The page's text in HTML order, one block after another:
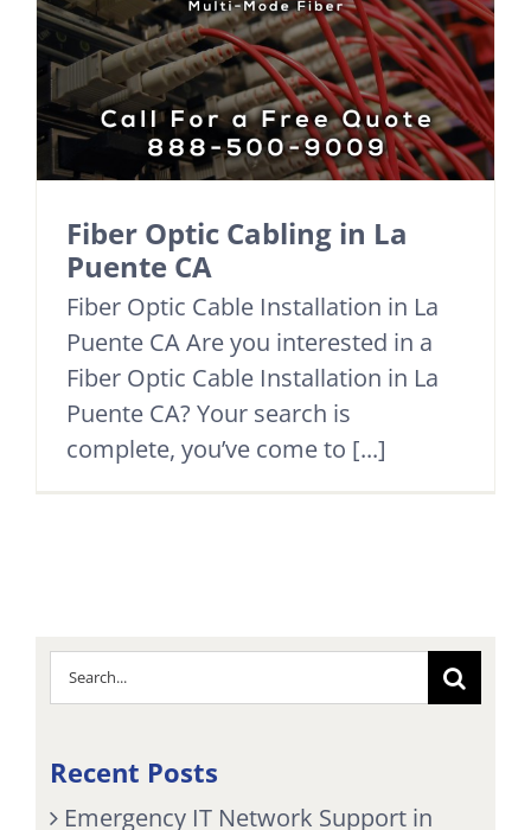
Fiber Optic Cabling in La
Puente CA
Fiber Optic Cable Installation in La
Puente CA Are you interested in a
Fiber Optic Cable Installation in La
Puente CA? Your search is
complete, you’ve come to [...]
Search
for:
Recent Posts
Emergency IT Network Support in